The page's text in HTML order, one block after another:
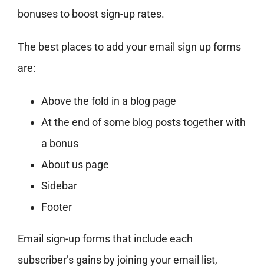
bonuses to boost sign-up rates.
The best places to add your email sign up forms
are:
Above the fold in a blog page
At the end of some blog posts together with
a bonus
About us page
Sidebar
Footer
Email sign-up forms that include each
subscriber’s gains by joining your email list,